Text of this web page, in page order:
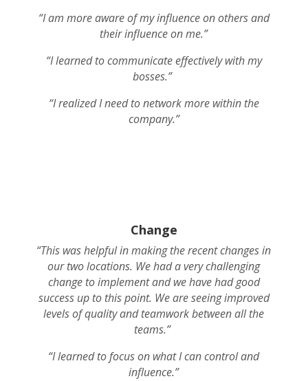
“I am more aware of my influence on others and
their influence on me.”
“I learned to communicate effectively with my
bosses.”
“I realized I need to network more within the
company.”
Change
“This was helpful in making the recent changes in
our two locations. We had a very challenging
change to implement and we have had good
success up to this point. We are seeing improved
levels of quality and teamwork between all the
teams.”
“I learned to focus on what I can control and
influence.”